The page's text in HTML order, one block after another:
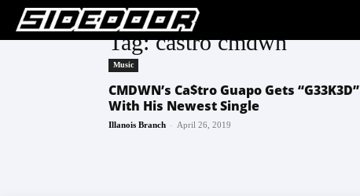
Tag: castro cmdwn
Music
CMDWN’s Ca$tro Guapo Gets “G33K3D”
With His Newest Single
Illanois Branch - April 26, 2019